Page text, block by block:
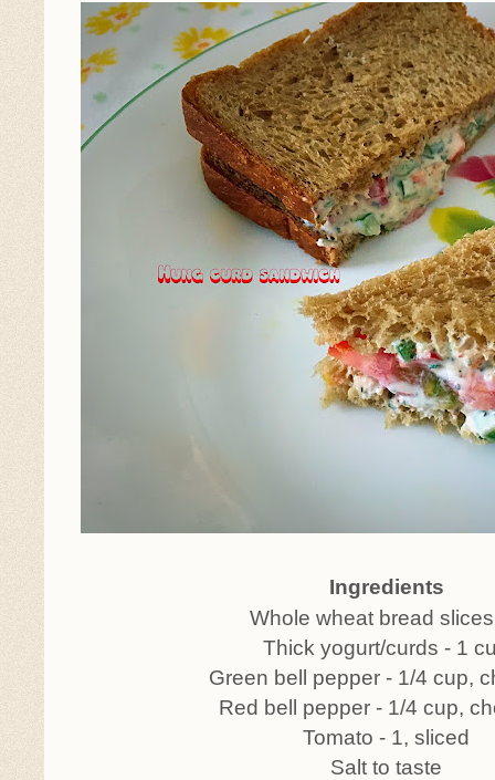
Ingredients
Whole wheat bread
Thick yogurt/curds - 1
Green bell pepper - 1/4 cup,
Red bell pepper - 1/4 cup,
Tomato - 1, sliced
Salt to taste